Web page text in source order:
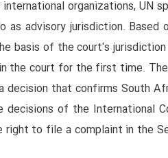
organizations, UN
as advisory jurisdiction.
basis of the court's
the court for the first time.
that confirms South
decisions of the International
to file a complaint in the